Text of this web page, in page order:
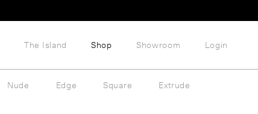
The Island Shop Showroom Login
Nude Edge Square
Extrude